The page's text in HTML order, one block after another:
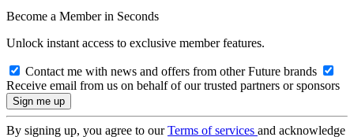
Become a Member in Seconds
Unlock instant access to exclusive member features.
Contact me with news and offers from other Future brands
Receive email from us on behalf of our trusted partners or sponsors
By signing up, you agree to ourTerms of services and acknowledge